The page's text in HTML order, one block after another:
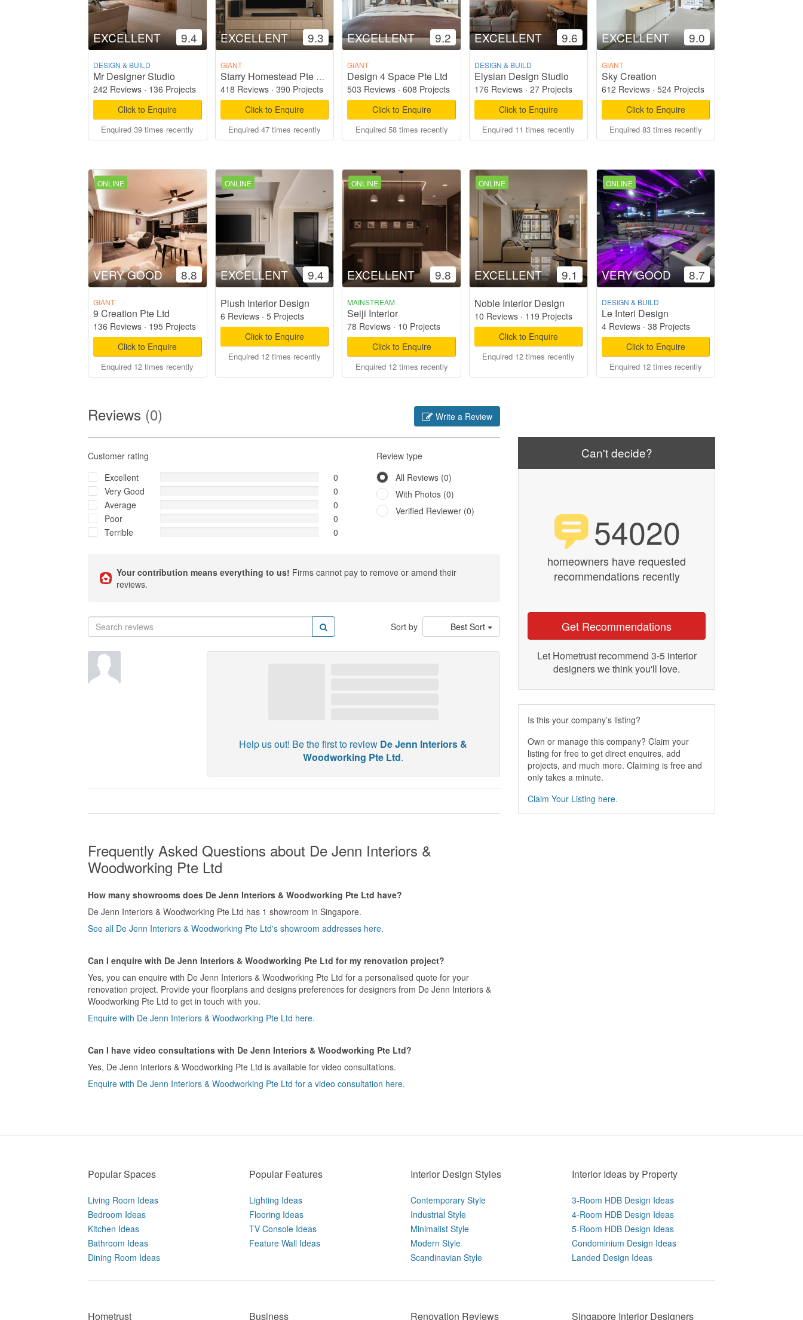
EXCELLENT 9.4
DESIGN & BUILD
Mr Designer Studio
242 Reviews · 136 Projects
Click to Enquire
Enquired 39 times recently
EXCELLENT 9.3
GIANT
Starry Homestead Pte Ltd
418 Reviews· 390 Projects
Click to Enquire
Enquired 47 times recently
EXCELLENT 9.2
GIANT
Design 4 Space Pte Ltd
503 Reviews ·608 Projects
Click to Enquire
Enquired 58 times recently
EXCELLENT 9.6
DESIGN & BUILD
Elysian Design Studio
176 Reviews· 27 Projects
Click to Enquire
Enquired 11 times recently
EXCELLENT 9.0
GIANT
Sky Creation
612 Reviews· 524 Projects
Click to Enquire
Enquired 83 times recently
ONLINE
VERY GOOD 8.8
GIANT
9 Creation Pte Ltd
136 Reviews · 195 Projects
Click to Enquire
Enquired 12 times recently
ONLINE
EXCELLENT 9.4
Plush Interior Design
6 Reviews· 5 Projects
Click to Enquire
Enquired 12 times recently
ONLINE
EXCELLENT 9.8
MAINSTREAM
Seiji Interior
78 Reviews · 10 Projects
Click to Enquire
Enquired 12 times recently
ONLINE
EXCELLENT 9.1
Noble Interior Design
10 Reviews· 119 Projects
Click to Enquire
Enquired 12 times recently
ONLINE
VERY GOOD 8.7
DESIGN & BUILD
Le Interi Design
4 Reviews· 38 Projects
Click to Enquire
Enquired 12 times recently
Reviews (0) Write a Review
Customer rating
Excellent
0
Very Good
0
Average
0
Poor
0
Terrible
0
Review type
All Reviews (0)
With Photos (0)
Verified Reviewer (0)
Your contribution means everything to us! Firms cannot pay to remove or amend their
reviews.
Sort by Best Sort
Help us out! Be the first to review De Jenn Interiors &
Woodworking Pte Ltd.
Frequently Asked Questions about De Jenn Interiors &
Woodworking Pte Ltd
How many showrooms does De Jenn Interiors & Woodworking Pte Ltd have?
De Jenn Interiors & Woodworking Pte Ltd has 1 showroom in Singapore.
See all De Jenn Interiors & Woodworking Pte Ltd's showroom addresses here.
Can I enquire with De Jenn Interiors & Woodworking Pte Ltd for my renovation project?
Yes, you can enquire with De Jenn Interiors & Woodworking Pte Ltd for a personalised quote for your
renovation project. Provide your floorplans and designs preferences for designers from De Jenn Interiors &
Woodworking Pte Ltd to get in touch with you.
Enquire with De Jenn Interiors & Woodworking Pte Ltd here.
Can I have video consultations with De Jenn Interiors & Woodworking Pte Ltd?
Yes, De Jenn Interiors & Woodworking Pte Ltd is available for video consultations.
Enquire with De Jenn Interiors & Woodworking Pte Ltd for a video consultation here.
Can't decide?
54020
homeowners have requested
recommendations recently
Get Recommendations
Let Hometrust recommend 3-5 interior
designers we think you'll love.
Is this your company’s listing?
Own or manage this company? Claim your
listing for free to get direct enquires, add
projects, and much more. Claiming is free and
only takes a minute.
Claim Your Listing here.
Popular Spaces
Living Room Ideas
Bedroom Ideas
Kitchen Ideas
Bathroom Ideas
Dining Room Ideas
Popular Features
Lighting Ideas
Flooring Ideas
TV Console Ideas
Feature Wall Ideas
Interior Design Styles
Contemporary Style
Industrial Style
Minimalist Style
Modern Style
Scandinavian Style
Interior Ideas by Property
3-Room HDB Design Ideas
4-Room HDB Design Ideas
5-Room HDB Design Ideas
Condominium Design Ideas
Landed Design Ideas
Hometrust Business Renovation Reviews Singapore Interior Designers